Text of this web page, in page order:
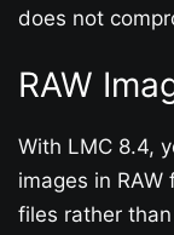
does not
RAW
With LMC 8.4,
images in
files rather